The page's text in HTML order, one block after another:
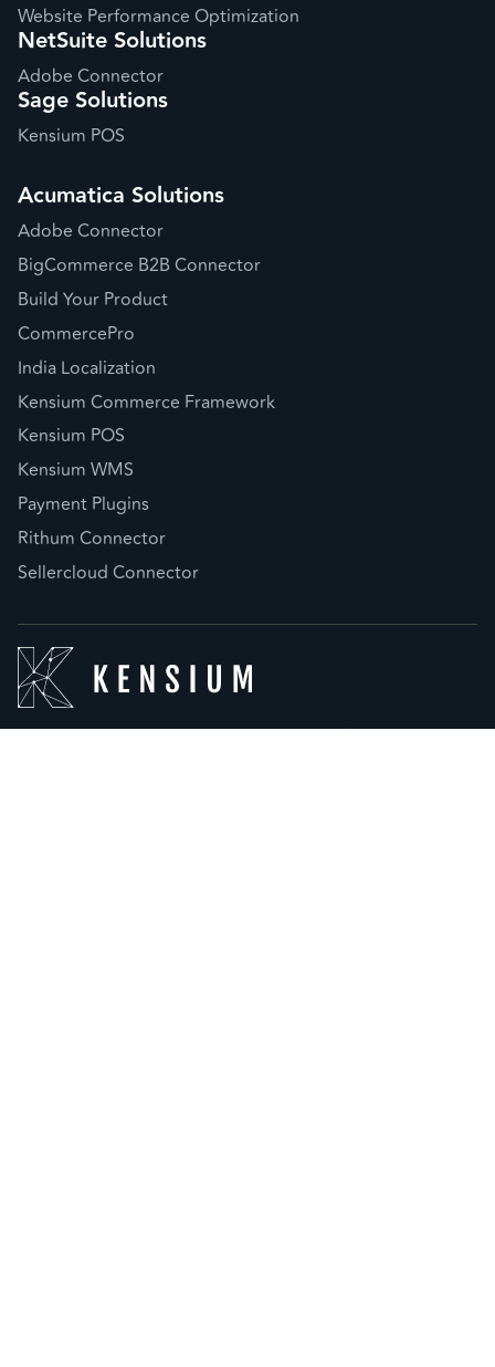
Website Performance Optimization
NetSuite Solutions
Adobe Connector
Sage Solutions
Kensium POS
Acumatica Solutions
Adobe Connector
BigCommerce B2B Connector
Build Your Product
CommercePro
India Localization
Kensium Commerce Framework
Kensium POS
Kensium WMS
Payment Plugins
Rithum Connector
Sellercloud Connector
© 2026 Kensium LLC |Privacy Policy